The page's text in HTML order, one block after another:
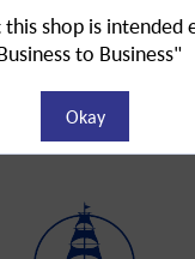
shop is intended
to Business"
Okay